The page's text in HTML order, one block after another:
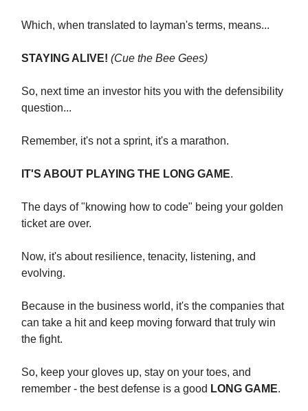
Which, when translated to layman's terms, means...
STAYING ALIVE! (Cue the Bee Gees)
So, next time an investor hits you with the defensibility
question...
Remember, it's not a sprint, it's a marathon.
IT'S ABOUT PLAYING THE LONG GAME.
The days of "knowing how to code" being your golden
ticket are over.
Now, it's about resilience, tenacity, listening, and
evolving.
Because in the business world, it's the companies that
can take a hit and keep moving forward that truly win
the fight.
So, keep your gloves up, stay on your toes, and
remember - the best defense is a good LONG GAME.